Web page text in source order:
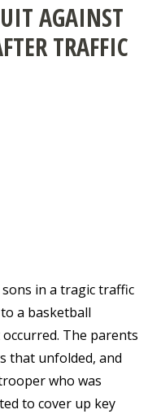
AGAINST
TRAFFIC
in a tragic traffic
a basketball
The parents
that unfolded, and
who was
to cover up key